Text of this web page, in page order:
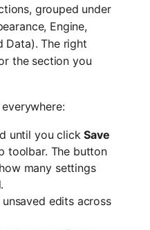
grouped under
Engine,
Data). The right
the section you
until you clickSave
toolbar. The button
many settings
edits across